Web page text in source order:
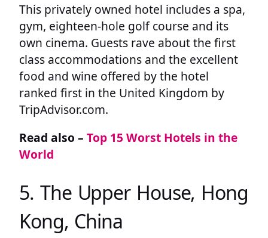
This privately owned hotel includes a spa,
gym, eighteen-hole golf course and its
own cinema. Guests rave about the first
class accommodations and the excellent
food and wine offered by the hotel
ranked first in the United Kingdom by
TripAdvisor.com.
Read also – Top 15 Worst Hotels in the
World
5. The Upper House, Hong
Kong, China